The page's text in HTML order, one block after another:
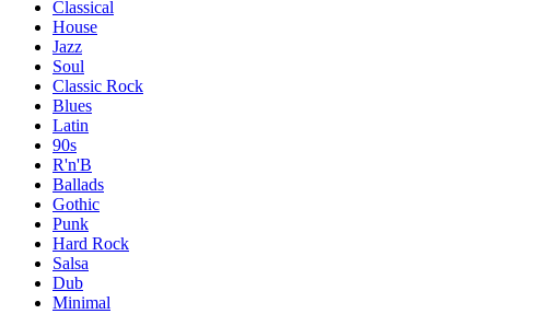
Classical
House
Jazz
Soul
Classic Rock
Blues
Latin
90s
R'n'B
Ballads
Gothic
Punk
Hard Rock
Salsa
Dub
Minimal